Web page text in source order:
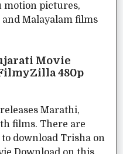
motion pictures,
Malayalam films
Movie
480p
Marathi,
films. There are
download Trisha on